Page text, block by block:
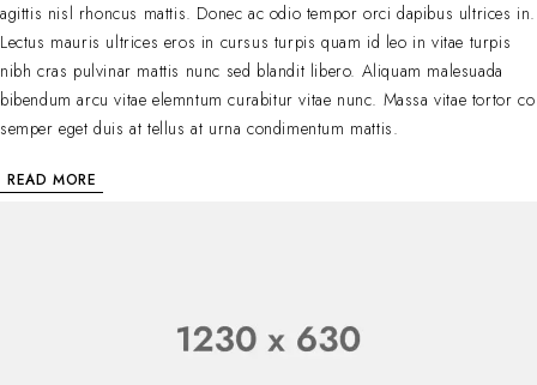
agittis nisl rhoncus mattis. Donec ac odio tempor orci dapibus ultrices in.
Lectus mauris ultrices eros in cursus turpis quam id leo in vitae turpis
nibh cras pulvinar mattis nunc sed blandit libero. Aliquam malesuada
bibendum arcu vitae elemntum curabitur vitae nunc. Massa vitae tortor co
semper eget duis at tellus at urna condimentum mattis.
READ MORE